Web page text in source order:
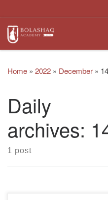
Home » 2022 » December » 14
Daily
archives:
1 post